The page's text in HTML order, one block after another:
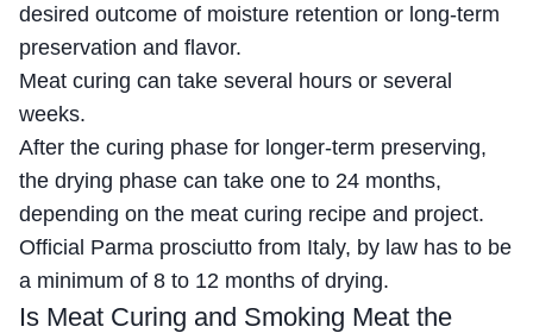
desired outcome of moisture retention or long-term
preservation and flavor.
Meat curing can take several hours or several
weeks.
After the curing phase for longer-term preserving,
the drying phase can take one to 24 months,
depending on the meat curing recipe and project.
Official Parma prosciutto from Italy, by law has to be
a minimum of 8 to 12 months of drying.
Is Meat Curing and Smoking Meat the